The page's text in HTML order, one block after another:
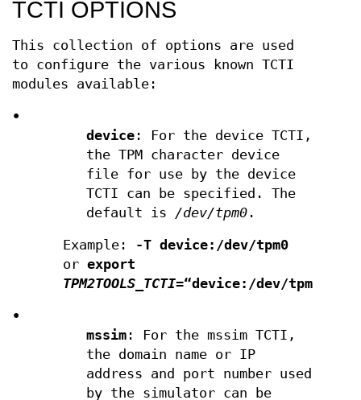
TCTI OPTIONS
This collection of options are used
to configure the various known TCTI
modules available:
•
device: For the device TCTI,
the TPM character device
file for use by the device
TCTI can be specified. The
default is /dev/tpm0.
Example: -T device:/dev/tpm0
orexport
TPM2TOOLS_TCTI=“device:/dev/tpm0”
•
mssim: For the mssim TCTI,
the domain name or IP
address and port number used
by the simulator can be